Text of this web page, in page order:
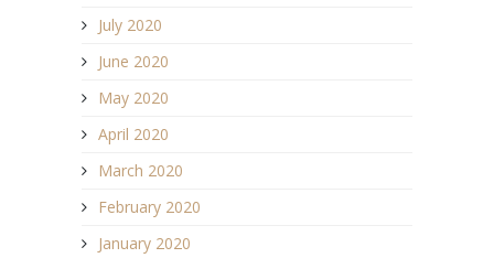
July 2020
June 2020
May 2020
April 2020
March 2020
February 2020
January 2020